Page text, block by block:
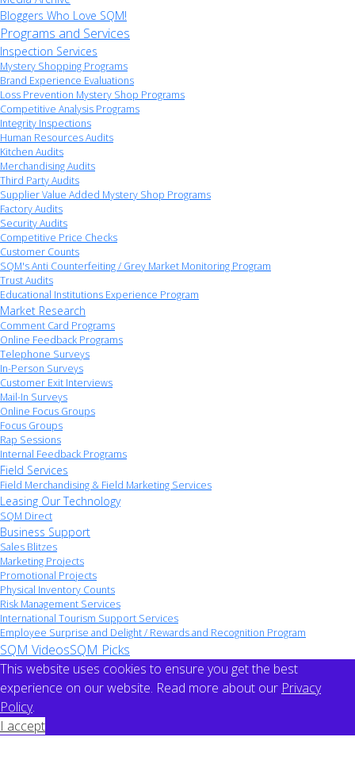
Bloggers Who Love SQM!
Programs and Services
Inspection Services
Mystery Shopping Programs
Brand Experience Evaluations
Loss Prevention Mystery Shop Programs
Competitive Analysis Programs
Integrity Inspections
Human Resources Audits
Kitchen Audits
Merchandising Audits
Third Party Audits
Supplier Value Added Mystery Shop Programs
Factory Audits
Security Audits
Competitive Price Checks
Customer Counts
SQM's Anti Counterfeiting / Grey Market Monitoring Program
Trust Audits
Educational Institutions Experience Program
Market Research
Comment Card Programs
Online Feedback Programs
Telephone Surveys
In-Person Surveys
Customer Exit Interviews
Mail-In Surveys
Online Focus Groups
Focus Groups
Rap Sessions
Internal Feedback Programs
Field Services
Field Merchandising & Field Marketing Services
Leasing Our Technology
SQM Direct
Business Support
Sales Blitzes
Marketing Projects
Promotional Projects
Physical Inventory Counts
Risk Management Services
International Tourism Support Services
Employee Surprise and Delight / Rewards and Recognition Program
SQM VideosSQM Picks
This website uses cookies to ensure you get the best
experience on our website. Read more about our Privacy
Policy.
I accept